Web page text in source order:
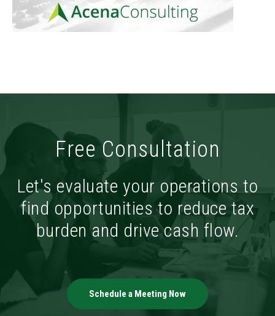
Free Consultation
Let's evaluate your operations to
find opportunities to reduce tax
burden and drive cash flow.
Schedule a Meeting Now